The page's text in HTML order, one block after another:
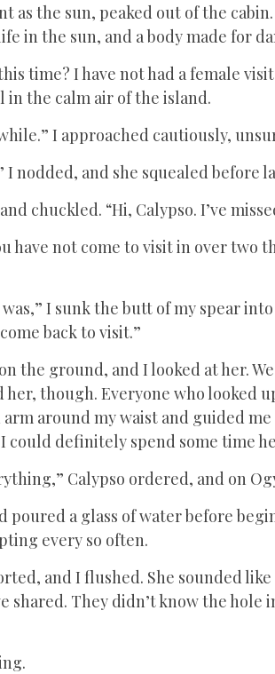
as the sun, peaked out of the
in the sun, and a body made for
time? I have not had a female
in the calm air of the island.
I approached cautiously,
nodded, and she squealed before
chuckled. “Hi, Calypso. I’ve
have not come to visit in over two
was,” I sunk the butt of my spear
back to visit.”
the ground, and I looked at her.
though. Everyone who looked
around my waist and guided
could definitely spend some time
Calypso ordered, and on
poured a glass of water before
every so often.
and I flushed. She sounded
shared. They didn’t know the